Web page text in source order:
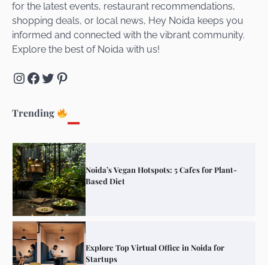
for the latest events, restaurant recommendations,
shopping deals, or local news, Hey Noida keeps you
informed and connected with the vibrant community.
Explore the best of Noida with us!
Instagram
Facebook
Twitter
Pinterest
Trending
Unveiling Cafe for Couples in Noida To
Connect and Unwind!
Noida’s Vegan Hotspots: 5 Cafes for Plant-
Based Diet
Explore Top Virtual Office in Noida for
Startups